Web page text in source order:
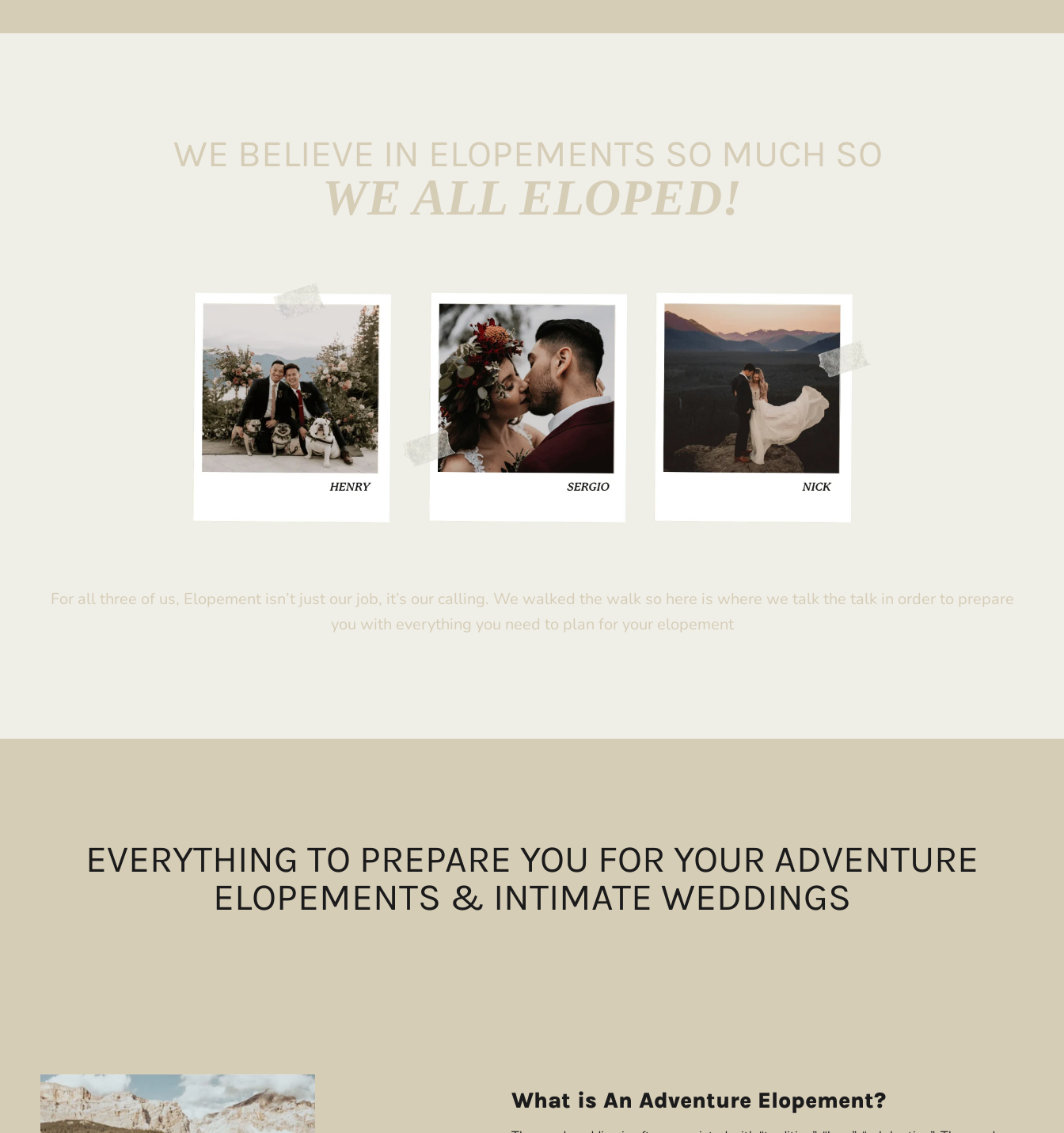
WE BELIEVE IN ELOPEMENTS SO MUCH SO
WE ALL ELOPED!
For all three of us, Elopement isn’t just our job, it’s our calling. We walked the walk so here is where we talk the talk in order to prepare
you with everything you need to plan for your elopement
EVERYTHING TO PREPARE YOU FOR YOUR ADVENTURE
ELOPEMENTS & INTIMATE WEDDINGS
What is An Adventure Elopement?